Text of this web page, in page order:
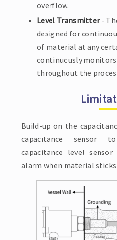
overflow.
Level Transmitter-
designed for
of material at any
continuously
throughout the
Build-up on the
capacitance sensor
capacitance level
alarm when material